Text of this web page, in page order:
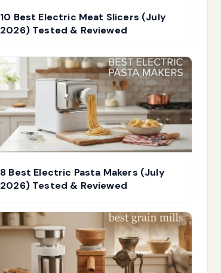
10 Best Electric Meat Slicers (July
2026) Tested & Reviewed
8 Best Electric Pasta Makers (July
2026) Tested & Reviewed